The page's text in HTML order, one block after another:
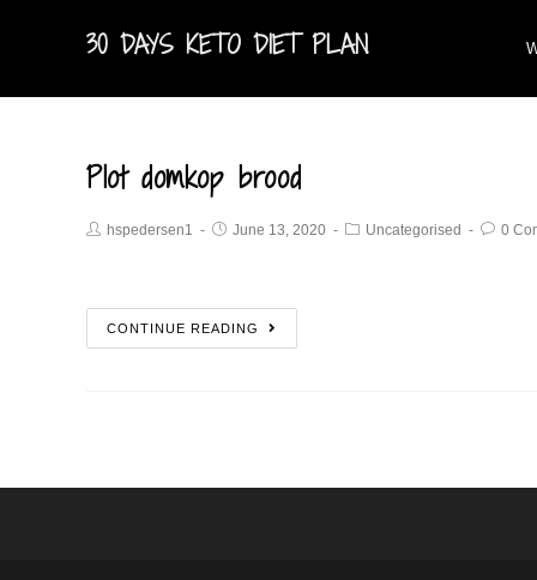
30 DAYS KETO DIET PLAN
Plot domkop brood
hspedersen1 June 13, 2020 Uncategorised 0
CONTINUE READING